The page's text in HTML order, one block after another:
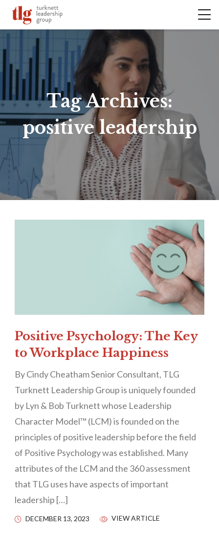
Tag Archives:
positive leadership
Positive Psychology: The Key
to Workplace Happiness
By Cindy Cheatham Senior Consultant, TLG
Turknett Leadership Group is uniquely founded
by Lyn & Bob Turknett whose Leadership
Character Model™ (LCM) is founded on the
principles of positive leadership before the field
of Positive Psychology was established. Many
attributes of the LCM and the 360 assessment
that TLG uses have aspects of important
leadership […]
DECEMBER 13, 2023 VIEW ARTICLE